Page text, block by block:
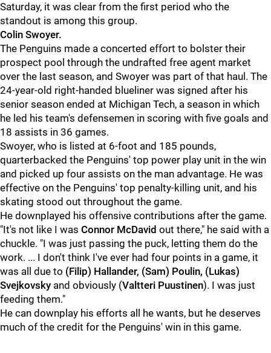
Saturday, it was clear from the first period who the
standout is among this group.
Colin Swoyer.
The Penguins made a concerted effort to bolster their
prospect pool through the undrafted free agent market
over the last season, and Swoyer was part of that haul. The
24-year-old right-handed blueliner was signed after his
senior season ended at Michigan Tech, a season in which
he led his team's defensemen in scoring with five goals and
18 assists in 36 games.
Swoyer, who is listed at 6-foot and 185 pounds,
quarterbacked the Penguins' top power play unit in the win
and picked up four assists on the man advantage. He was
effective on the Penguins' top penalty-killing unit, and his
skating stood out throughout the game.
He downplayed his offensive contributions after the game.
"It's not like I was Connor McDavid out there," he said with a
chuckle. "I was just passing the puck, letting them do the
work. ... I don't think I've ever had four points in a game, it
was all due to (Filip) Hallander, (Sam) Poulin, (Lukas)
Svejkovsky and obviously (Valtteri Puustinen). I was just
feeding them."
He can downplay his efforts all he wants, but he deserves
much of the credit for the Penguins' win in this game.